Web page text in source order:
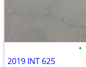
•
2019 INT 625